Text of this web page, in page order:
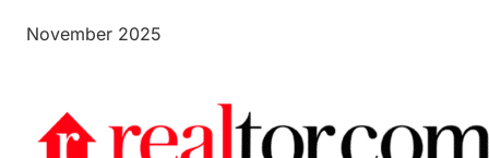
November 2025